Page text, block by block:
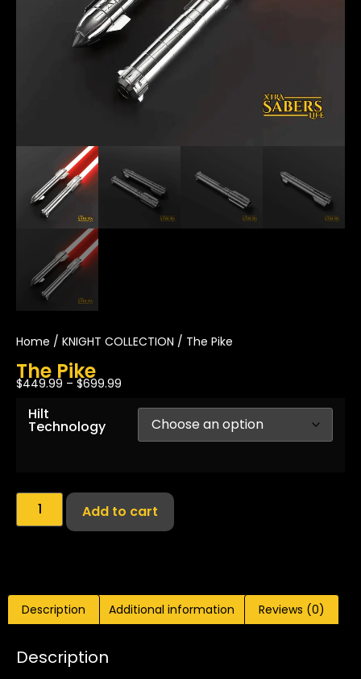
Home / KNIGHT COLLECTION / The Pike
The Pike
$449.99 – $699.99
Hilt
Technology
Add to cart
Description Additional information Reviews (0)
Description